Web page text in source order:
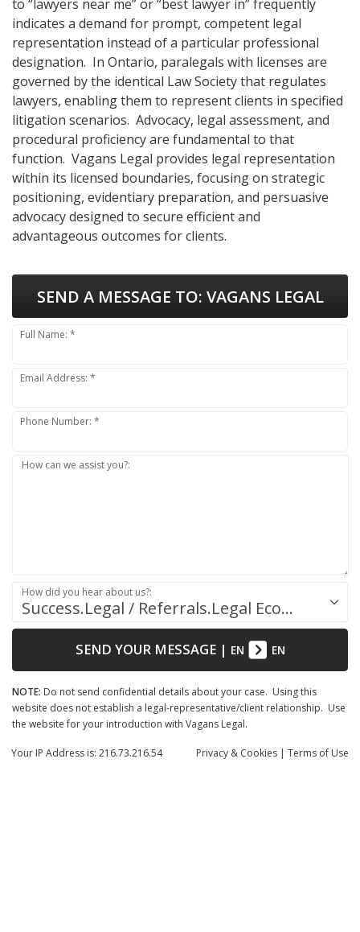
to “lawyers near me” or “best lawyer in” frequently
indicates a demand for prompt, competent legal
representation instead of a particular professional
designation. In Ontario, paralegals with licenses are
governed by the identical Law Society that regulates
lawyers, enabling them to represent clients in specified
litigation scenarios. Advocacy, legal assessment, and
procedural proficiency are fundamental to that
function. Vagans Legal provides legal representation
within its licensed boundaries, focusing on strategic
positioning, evidentiary preparation, and persuasive
advocacy designed to secure efficient and
advantageous outcomes for clients.
SEND A MESSAGE TO: VAGANS LEGAL
Full Name: *
Email Address: *
Phone Number: *
How can we assist you?:
Success.Legal / Referrals.Legal Ecosystem
How did you hear about us?:
SEND YOUR MESSAGE| EN EN
NOTE: Do not send confidential details about your case. Using this
website does not establish a legal-representative/client relationship. Use
the website for your introduction with Vagans Legal.
Privacy & Cookies | Terms of Use
Your IP Address is: 216.73.216.54